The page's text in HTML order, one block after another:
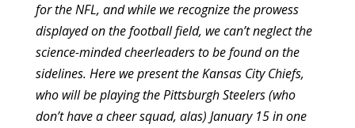
for the NFL, and while we recognize the prowess
displayed on the football field, we can’t neglect the
science-minded cheerleaders to be found on the
sidelines. Here we present the Kansas City Chiefs,
who will be playing the Pittsburgh Steelers (who
don’t have a cheer squad, alas) January 15 in one